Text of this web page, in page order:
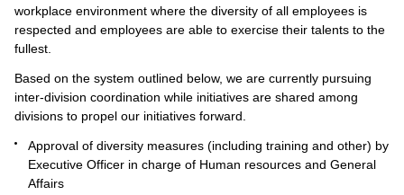
workplace environment where the diversity of all employees is
respected and employees are able to exercise their talents to the
fullest.
Based on the system outlined below, we are currently pursuing
inter-division coordination while initiatives are shared among
divisions to propel our initiatives forward.
Approval of diversity measures (including training and other) by
Executive Officer in charge of Human resources and General
Affairs